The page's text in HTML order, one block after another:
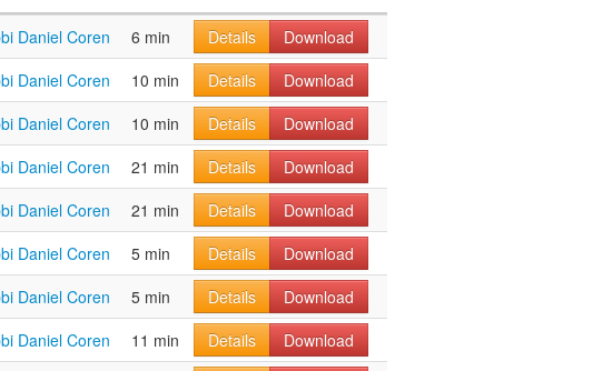
Daniel Coren 6 min Details
Download
Daniel Coren 10 min Details
Download
Daniel Coren 10 min Details
Download
Daniel Coren 21 min Details
Download
Daniel Coren 21 min Details
Download
Daniel Coren 5 min Details
Download
Daniel Coren 5 min Details
Download
Daniel Coren 11 min Details
Download